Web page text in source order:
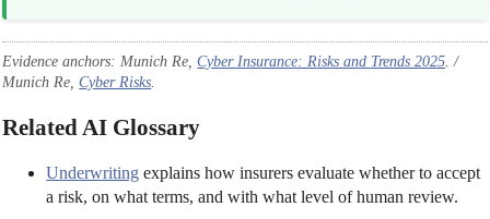
Evidence anchors: Munich Re,Cyber Insurance: Risks and Trends 2025 . /
Munich Re,Cyber Risks
Related AI Glossary
Underwriting explains how insurers evaluate whether to accept
a risk, on what terms, and with what level of human review.